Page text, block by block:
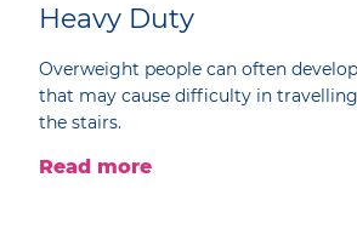
Heavy Duty
Overweight people can often
that may cause difficulty in
the stairs.
Read more